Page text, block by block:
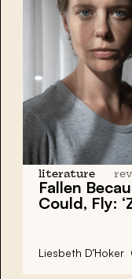
literature
Fallen
Could, Fly:
Liesbeth D’Hoker